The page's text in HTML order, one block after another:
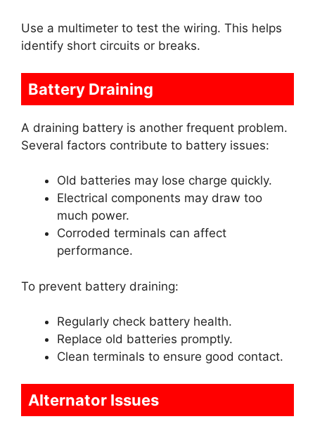
Use a multimeter to test the wiring. This helps
identify short circuits or breaks.
Battery Draining
A draining battery is another frequent problem.
Several factors contribute to battery issues:
Old batteries may lose charge quickly.
Electrical components may draw too
much power.
Corroded terminals can affect
performance.
To prevent battery draining:
Regularly check battery health.
Replace old batteries promptly.
Clean terminals to ensure good contact.
Alternator Issues